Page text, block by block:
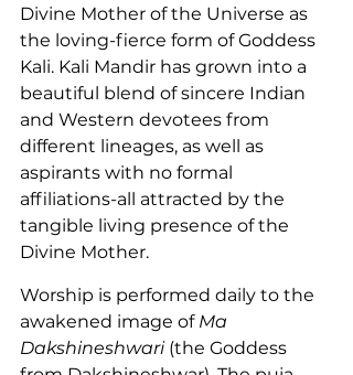
Divine Mother of the Universe as
the loving-fierce form of Goddess
Kali. Kali Mandir has grown into a
beautiful blend of sincere Indian
and Western devotees from
different lineages, as well as
aspirants with no formal
affiliations-all attracted by the
tangible living presence of the
Divine Mother.
Worship is performed daily to the
awakened image of Ma
Dakshineshwari (the Goddess